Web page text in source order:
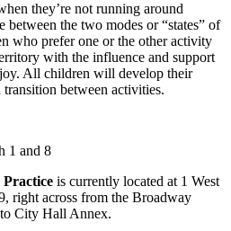
they’re not running around
the two modes or “states” of
who prefer one or the other activity
with the influence and support
All children will develop their
between activities.
1 and 8
is currently located at 1 West
right across from the Broadway
City Hall Annex.